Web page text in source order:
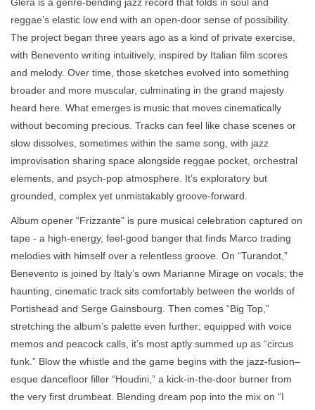
reggae’s elastic low end with an open-door sense of possibility.
The project began three years ago as a kind of private exercise,
with Benevento writing intuitively, inspired by Italian film scores
and melody. Over time, those sketches evolved into something
broader and more muscular, culminating in the grand majesty
heard here. What emerges is music that moves cinematically
without becoming precious. Tracks can feel like chase scenes or
slow dissolves, sometimes within the same song, with jazz
improvisation sharing space alongside reggae pocket, orchestral
elements, and psych-pop atmosphere. It’s exploratory but
grounded, complex yet unmistakably groove-forward.
Album opener “Frizzante” is pure musical celebration captured on
tape - a high-energy, feel-good banger that finds Marco trading
melodies with himself over a relentless groove. On “Turandot,”
Benevento is joined by Italy’s own Marianne Mirage on vocals; the
haunting, cinematic track sits comfortably between the worlds of
Portishead and Serge Gainsbourg. Then comes “Big Top,”
stretching the album’s palette even further; equipped with voice
memos and peacock calls, it’s most aptly summed up as “circus
funk.” Blow the whistle and the game begins with the jazz-fusion–
esque dancefloor filler “Houdini,” a kick-in-the-door burner from
the very first drumbeat. Blending dream pop into the mix on “I